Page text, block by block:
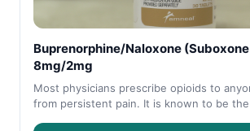
Buprenorphine/Naloxone
8mg/2mg
Most physicians prescribe opioids to
from persistent pain. It is known to be